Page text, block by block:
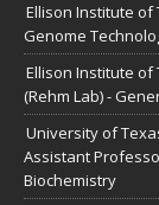
Ellison Institute of
Genome
Ellison Institute of
(Rehm Lab) -
University of
Assistant
Biochemistry